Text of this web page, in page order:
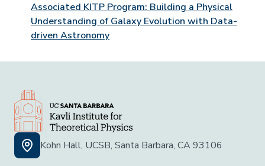
Associated KITP Program: Building a Physical
Understanding of Galaxy Evolution with Data-
driven Astronomy
Kohn Hall, UCSB, Santa Barbara, CA 93106